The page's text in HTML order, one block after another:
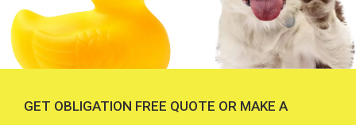
GET OBLIGATION FREE QUOTE OR MAKE A